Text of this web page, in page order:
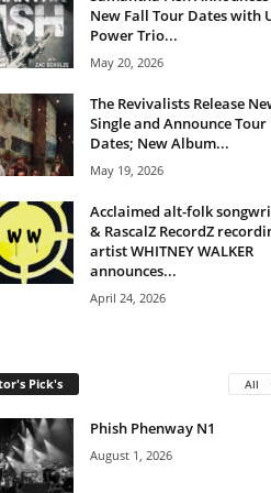
New Fall Tour Dates with
Power Trio...
May 20, 2026
The Revivalists Release
Single and Announce Tour
Dates; New Album...
May 19, 2026
Acclaimed alt-folk
& RascalZ RecordZ
artist WHITNEY WALKER
announces...
April 24, 2026
Pick's All
Phish Phenway N1
August 1, 2026